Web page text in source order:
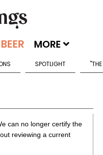
MORE
SPOTLIGHT
can no longer certify the
reviewing a current